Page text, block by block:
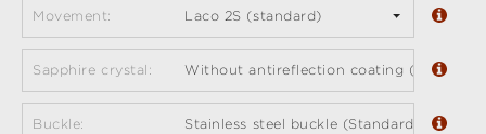
Movement: Laco 2S (standard)
Sapphire crystal: Without antireflection coating (standard)
Buckle: Stainless steel buckle (Standard)